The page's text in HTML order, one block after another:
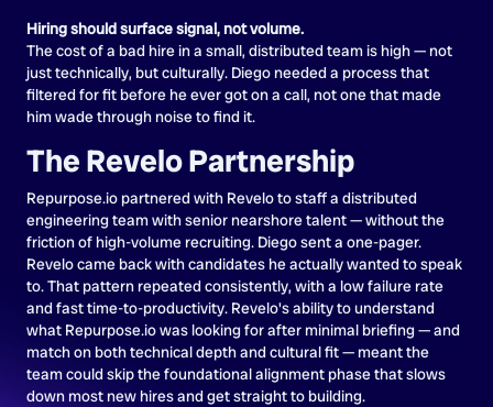
Hiring should surface signal, not volume.
The cost of a bad hire in a small, distributed team is high — not
just technically, but culturally. Diego needed a process that
filtered for fit before he ever got on a call, not one that made
him wade through noise to find it.
The Revelo Partnership
Repurpose.io partnered with Revelo to staff a distributed
engineering team with senior nearshore talent — without the
friction of high-volume recruiting. Diego sent a one-pager.
Revelo came back with candidates he actually wanted to speak
to. That pattern repeated consistently, with a low failure rate
and fast time-to-productivity. Revelo's ability to understand
what Repurpose.io was looking for after minimal briefing — and
match on both technical depth and cultural fit — meant the
team could skip the foundational alignment phase that slows
down most new hires and get straight to building.